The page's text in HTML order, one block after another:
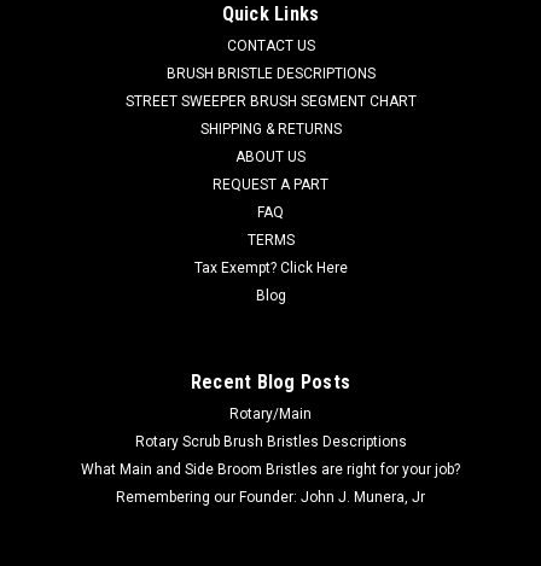
Fits many popular models, including, but not limited to, Nilfisk
Advance Adfinity 17ST, Adfinity 20ST, Adfinity X20R, and
others. This gasket has a larger inside diameter (standard
ADD TO CART
Quick Links
CONTACT US
BRUSH BRISTLE DESCRIPTIONS
STREET SWEEPER BRUSH SEGMENT CHART
SHIPPING & RETURNS
ABOUT US
REQUEST A PART
FAQ
TERMS
Tax Exempt? Click Here
Blog
Recent Blog Posts
Rotary/Main
Rotary Scrub Brush Bristles Descriptions
What Main and Side Broom Bristles are right for your job?
Remembering our Founder: John J. Munera, Jr